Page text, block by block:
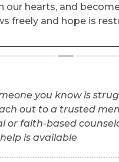
our hearts, and
freely and hope is
you know is
out to a trusted
or faith-based
is available